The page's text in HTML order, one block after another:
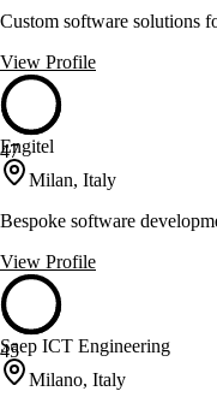
Custom software solutions
View Profile
47
Engitel
Milan, Italy
Bespoke software
View Profile
45
Saep ICT Engineering
Milano, Italy